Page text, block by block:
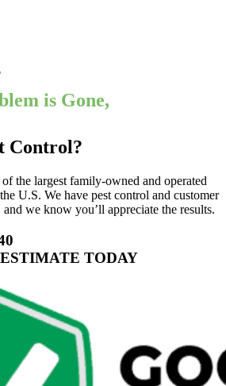
is Gone,
Control?
the largest family-owned and operated
U.S. We have pest control and customer
we know you’ll appreciate the results.
TODAY